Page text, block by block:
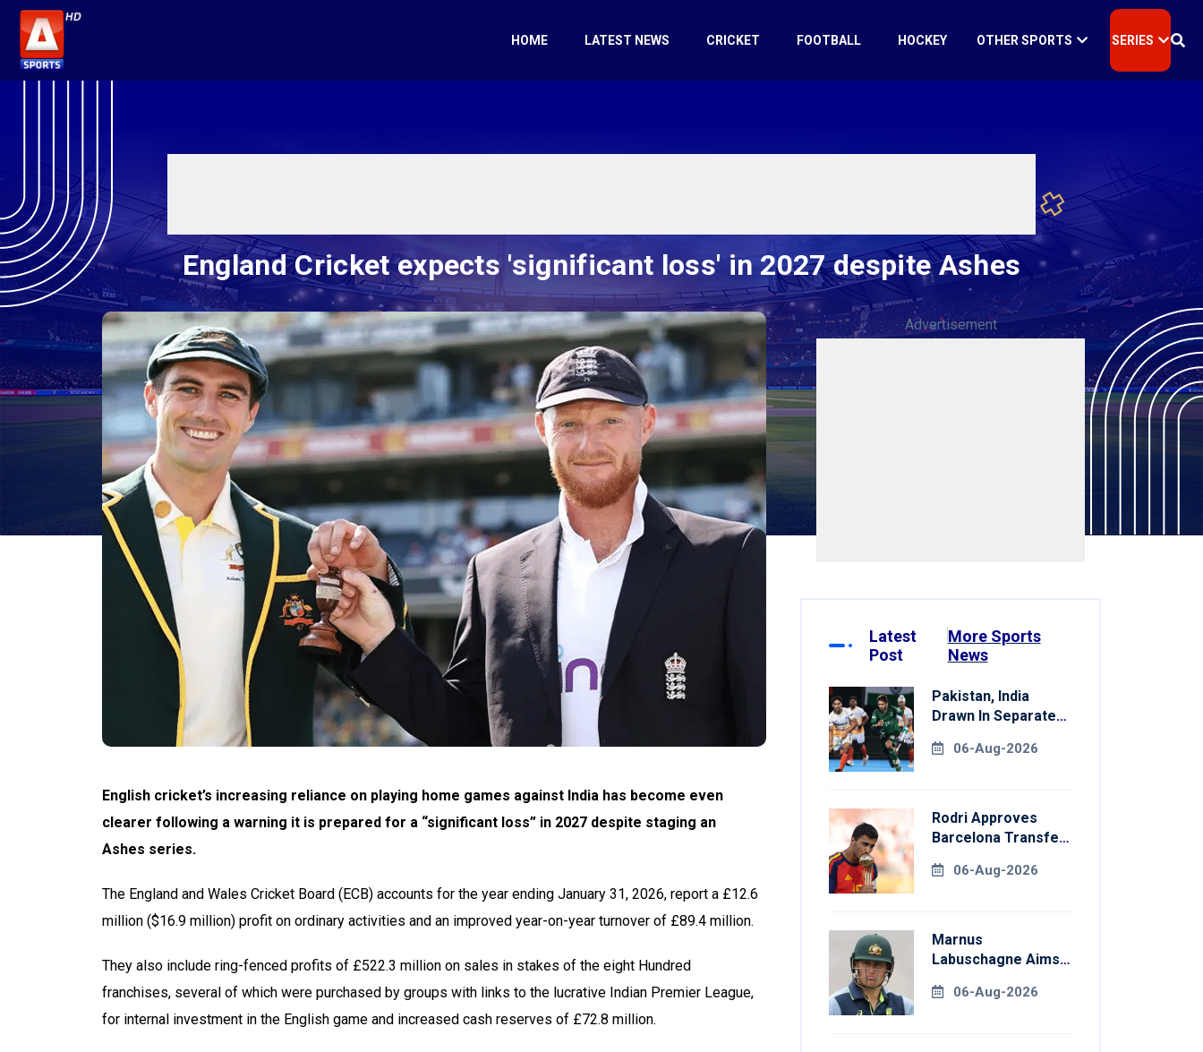
HOME LATEST NEWS CRICKET FOOTBALL HOCKEY OTHER SPORTS SERIES
England Cricket expects 'significant loss' in 2027 despite Ashes
English cricket’s increasing reliance on playing home games against India has become even
clearer following a warning it is prepared for a “significant loss” in 2027 despite staging an
Ashes series.
The England and Wales Cricket Board (ECB) accounts for the year ending January 31, 2026, report a £12.6
million ($16.9 million) profit on ordinary activities and an improved year-on-year turnover of £89.4 million.
They also include ring-fenced profits of £522.3 million on sales in stakes of the eight Hundred
franchises, several of which were purchased by groups with links to the lucrative Indian Premier League,
for internal investment in the English game and increased cash reserves of £72.8 million.
Advertisement
Latest
Post
More Sports
News
Pakistan, India
Drawn In Separate
Games Hockey
06-Aug-2026
Rodri Approves
Barcelona Transfer
Manchester City
06-Aug-2026
Marnus
Labuschagne Aims
Drought In
06-Aug-2026